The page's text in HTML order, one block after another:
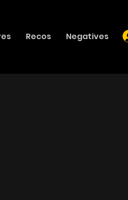
Recos Negatives